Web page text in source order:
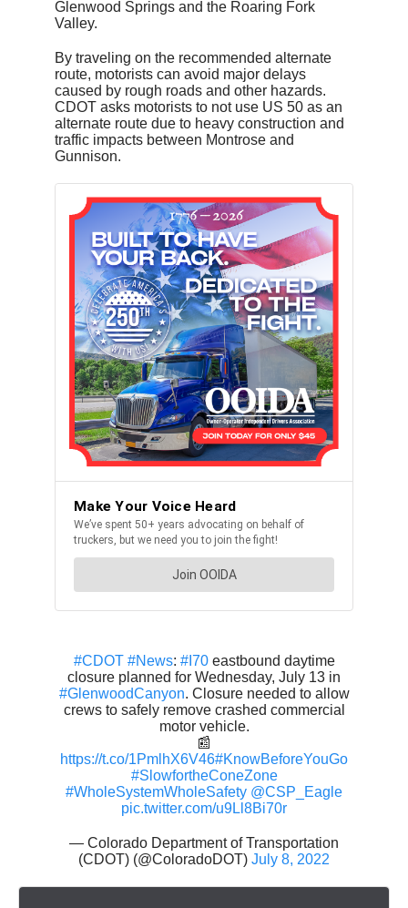
Glenwood Springs and the Roaring Fork
Valley.
By traveling on the recommended alternate
route, motorists can avoid major delays
caused by rough roads and other hazards.
CDOT asks motorists to not use US 50 as an
alternate route due to heavy construction and
traffic impacts between Montrose and
Gunnison.
#CDOT #News: #I70eastbound daytime
closure planned for Wednesday, July 13 in
#GlenwoodCanyon. Closure needed to allow
crews to safely remove crashed commercial
motor vehicle.
📰
https://t.co/1PmlhX6V46#KnowBeforeYouGo
#SlowfortheConeZone
#WholeSystemWholeSafety @CSP_Eagle
pic.twitter.com/u9Ll8Bi70r
— Colorado Department of Transportation
(CDOT) (@ColoradoDOT) July 8, 2022